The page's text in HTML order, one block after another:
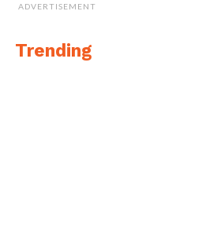
ADVERTISEMENT
Trending